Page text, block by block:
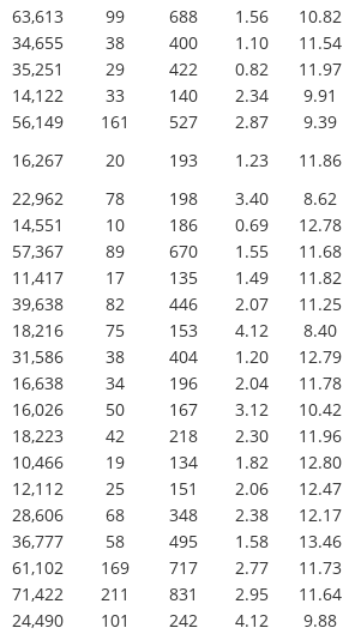
63,613 99 688 1.56
10.82
34,655 38 400 1.10
11.54
35,251 29 422 0.82
11.97
14,122 33 140 2.34
9.91
56,149 161 527 2.87
9.39
16,267 20 193 1.23
11.86
22,962 78 198 3.40
8.62
14,551 10 186 0.69
12.78
57,367 89 670 1.55
11.68
11,417 17 135 1.49
11.82
39,638 82 446 2.07
11.25
18,216 75 153 4.12
8.40
31,586 38 404 1.20
12.79
16,638 34 196 2.04
11.78
16,026 50 167 3.12
10.42
18,223 42 218 2.30
11.96
10,466 19 134 1.82
12.80
12,112 25 151 2.06
12.47
28,606 68 348 2.38
12.17
36,777 58 495 1.58
13.46
61,102 169 717 2.77
11.73
71,422 211 831 2.95
11.64
24,490 101 242 4.12
9.88